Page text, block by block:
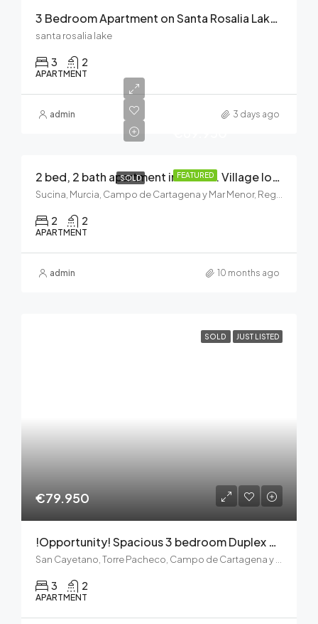
3 Bedroom Apartment on Santa Rosalia Lake and Life Resort
santa rosalia lake
3 2
APARTMENT
admin 3 days ago
FEATURED
SOLD 2 bed, 2 bath apartment in Sucina. Village location near all amenities
Sucina, Murcia, Campo de Cartagena y Mar Menor, Región de Murcia, 30590, España
2 2
APARTMENT
admin 10 months ago
SOLD JUST LISTED
€79.950
!Opportunity! Spacious 3 bedroom Duplex apartment – cosmetic refurbishment needed
San Cayetano, Torre Pacheco, Campo de Cartagena y Mar Menor, Región de Murcia, 30592, España
3 2
APARTMENT